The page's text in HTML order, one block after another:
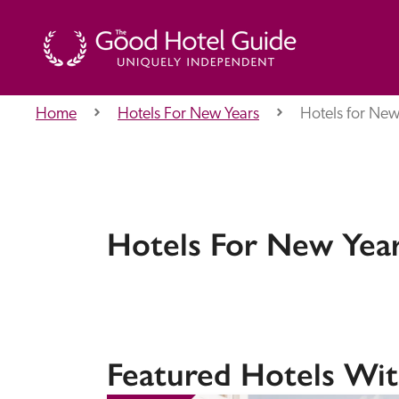
Home Hotels For New Years Hotels for
Hotels For New
Featured Hotels